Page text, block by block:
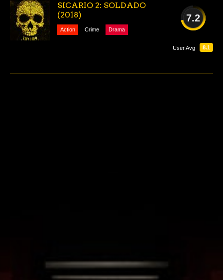
7.2
8.1
User Avg
SICARIO 2: SOLDADO
(2018)
Action Crime Drama